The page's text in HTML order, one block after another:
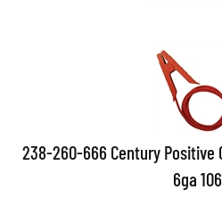
238-260-666 Century Positive
6ga